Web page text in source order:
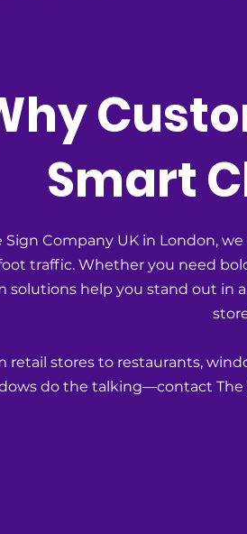
Smart
Sign Company UK in London,
traffic. Whether you need
solutions help you stand out in
retail stores to restaurants,
do the talking—contact The